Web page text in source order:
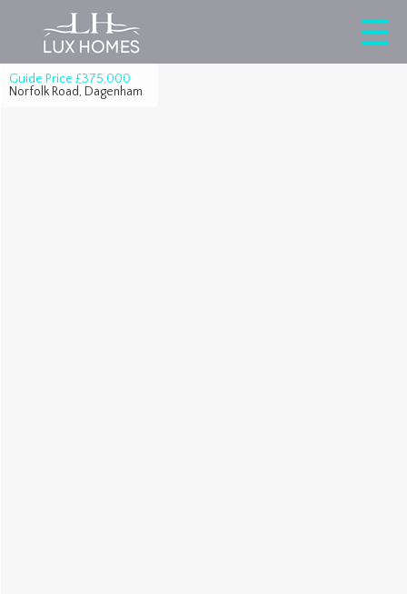
Guide Price £375,000
Norfolk Road, Dagenham